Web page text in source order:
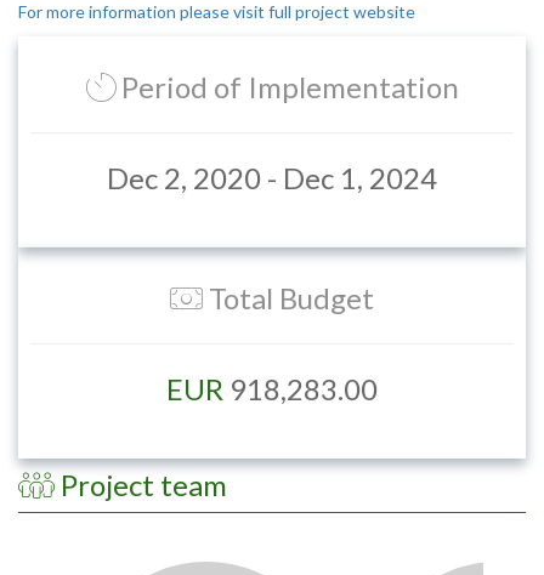
For more information please visit full project website
Period of Implementation
Dec 2, 2020 - Dec 1, 2024
Total Budget
EUR 918,283.00
Project team